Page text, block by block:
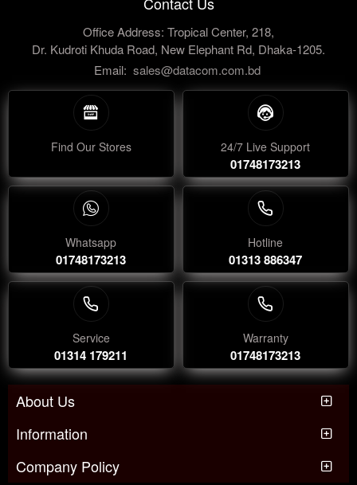
Office Address: Tropical Center, 218,
Dr. Kudroti Khuda Road, New Elephant Rd, Dhaka-1205.
Email: sales@datacom.com.bd
Find Our Stores 24/7 Live Support
01748173213
Whatsapp
01748173213
Hotline
01313 886347
Service
01314 179211
Warranty
01748173213
About Us
Information
Company Policy